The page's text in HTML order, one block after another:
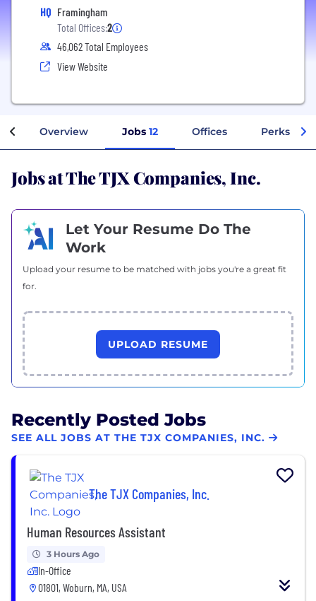
HQ Framingham
Total Offices:2
46,062 Total Employees
View Website
Overview Jobs 12 Offices Perks +
Jobs at The TJX Companies, Inc.
Let Your Resume Do The
Work
Upload your resume to be matched with jobs you're a great fit
for.
UPLOAD RESUME
Recently Posted Jobs
SEE ALL JOBS AT THE TJX COMPANIES, INC.
The TJX Companies, Inc.
Human Resources Assistant
3 Hours Ago
In-Office
01801, Woburn, MA, USA